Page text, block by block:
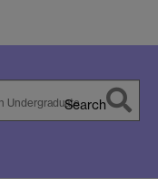
Search